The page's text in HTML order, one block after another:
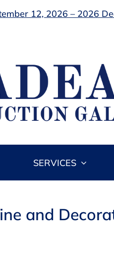
12, 2026 – 2026
SERVICES
and